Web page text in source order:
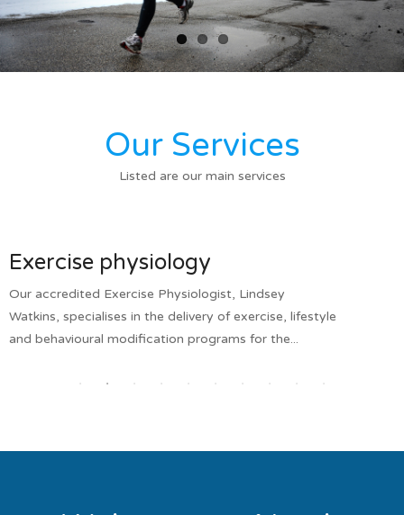
Our Services
Listed are our main services
Exercise physiology
Our accredited Exercise Physiologist, Lindsey
Watkins, specialises in the delivery of exercise, lifestyle
and behavioural modification programs for the...